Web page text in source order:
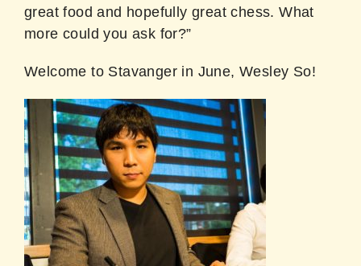
great food and hopefully great chess. What
more could you ask for?”
Welcome to Stavanger in June, Wesley So!